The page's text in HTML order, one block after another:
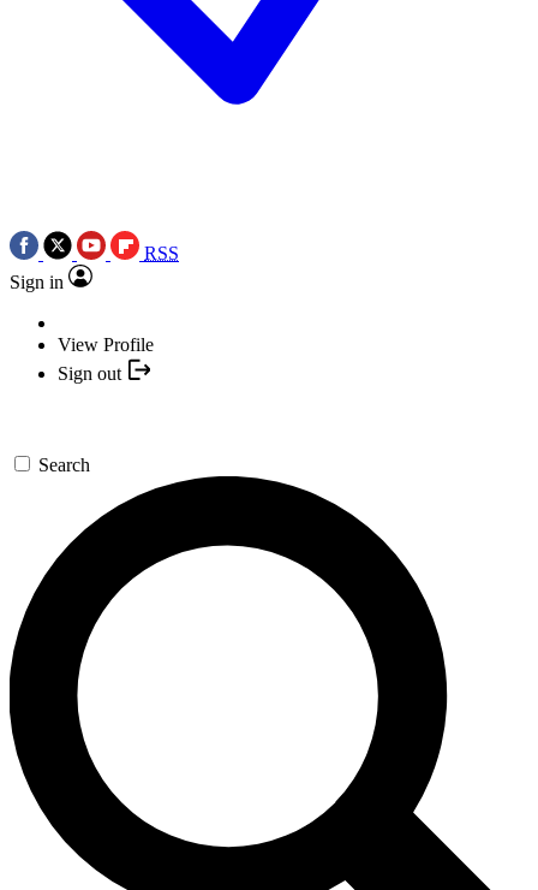
RSS
Sign in
View Profile
Sign out
Search